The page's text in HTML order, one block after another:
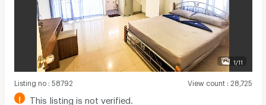
1/11
Listing no: 58792 View count: 28,725
! This listing is not verified.